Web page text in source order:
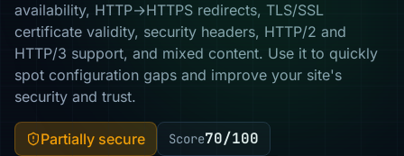
availability, HTTP→HTTPS redirects, TLS/SSL
certificate validity, security headers, HTTP/2 and
HTTP/3 support, and mixed content. Use it to quickly
spot configuration gaps and improve your site's
security and trust.
Partially secure Score70/100